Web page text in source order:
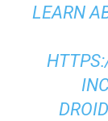
LEARN